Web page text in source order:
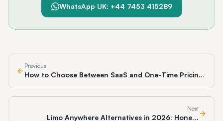
WhatsApp UK: +44 7453 415289
Previous
How to Choose Between SaaS and One-Time Pricing
Next
Limo Anywhere Alternatives in 2026: Honest